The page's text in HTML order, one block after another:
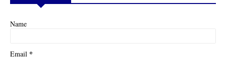
Name
Email *